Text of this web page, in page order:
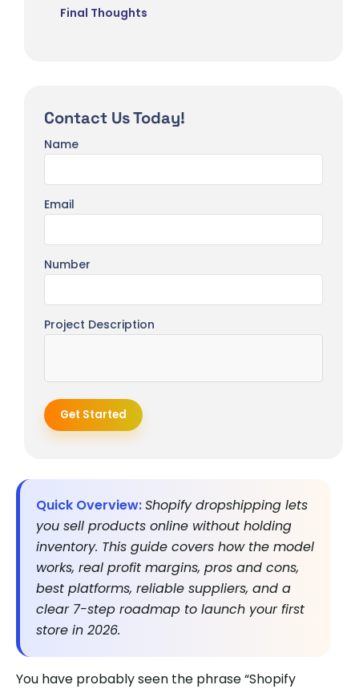
Quick Overview:Shopify dropshipping lets
you sell products online without holding
inventory. This guide covers how the model
works, real profit margins, pros and cons,
best platforms, reliable suppliers, and a
clear 7-step roadmap to launch your first
store in 2026.
You have probably seen the phrase “Shopify
Final Thoughts
Contact Us Today!
Name
Email
Number
Project Description
Get Started